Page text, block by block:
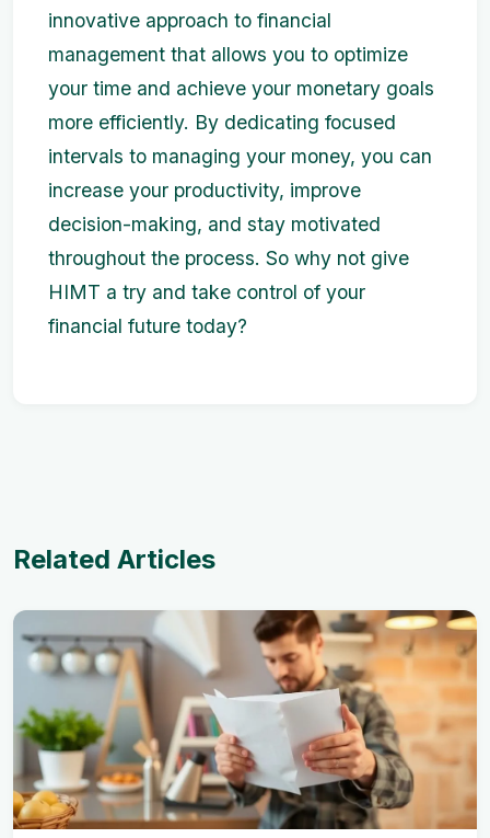
innovative approach to financial
management that allows you to optimize
your time and achieve your monetary goals
more efficiently. By dedicating focused
intervals to managing your money, you can
increase your productivity, improve
decision-making, and stay motivated
throughout the process. So why not give
HIMT a try and take control of your
financial future today?
Related Articles